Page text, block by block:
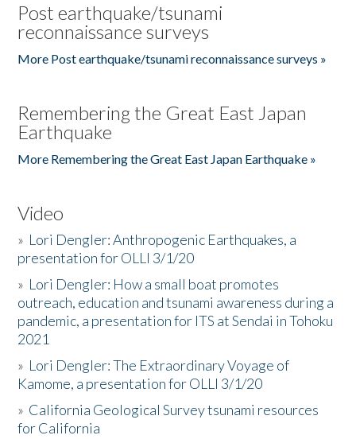
Post earthquake/tsunami
reconnaissance surveys
More Post earthquake/tsunami reconnaissance surveys »
Remembering the Great East Japan
Earthquake
More Remembering the Great East Japan Earthquake »
Video
» Lori Dengler: Anthropogenic Earthquakes, a
presentation for OLLI 3/1/20
» Lori Dengler: How a small boat promotes
outreach, education and tsunami awareness during a
pandemic, a presentation for ITS at Sendai in Tohoku
2021
» Lori Dengler: The Extraordinary Voyage of
Kamome, a presentation for OLLI 3/1/20
» California Geological Survey tsunami resources
for California